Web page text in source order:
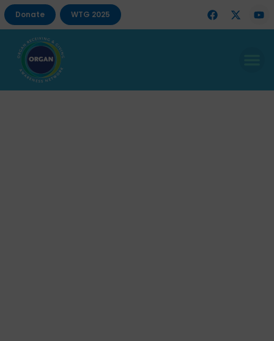
Donate WTG 2025